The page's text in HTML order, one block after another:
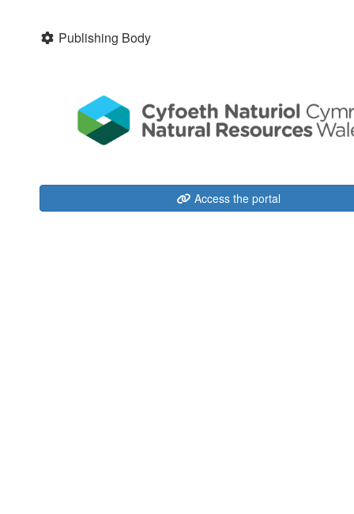
Publishing Body
Access the portal